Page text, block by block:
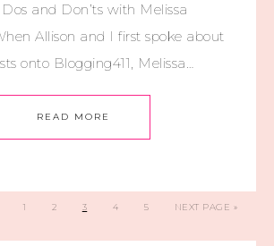
and Don’ts with Melissa
Allison and I first spoke about
onto Blogging411, Melissa…
READ MORE
1 2 3 4 5 NEXT PAGE »